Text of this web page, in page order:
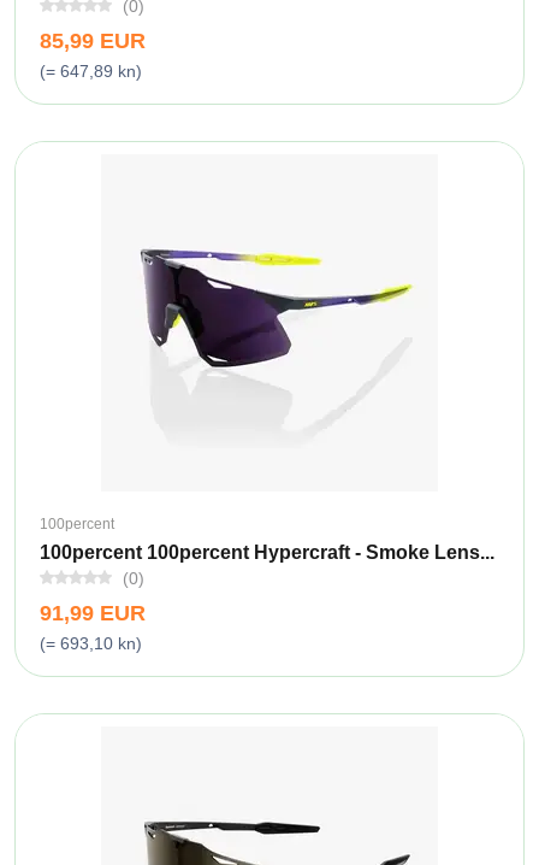
(0)
85,99 EUR
(= 647,89 kn)
100percent
100percent 100percent Hypercraft - Smoke Lens...
(0)
91,99 EUR
(= 693,10 kn)